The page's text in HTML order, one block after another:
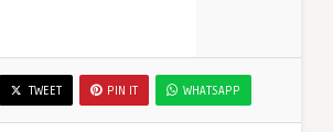
TWEET PIN IT WHATSAPP